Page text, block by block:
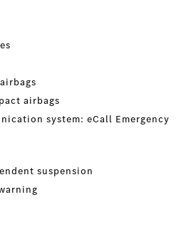
airbags
system: eCall Emergency
suspension